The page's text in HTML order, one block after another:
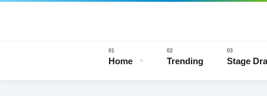
Home Trending Stage